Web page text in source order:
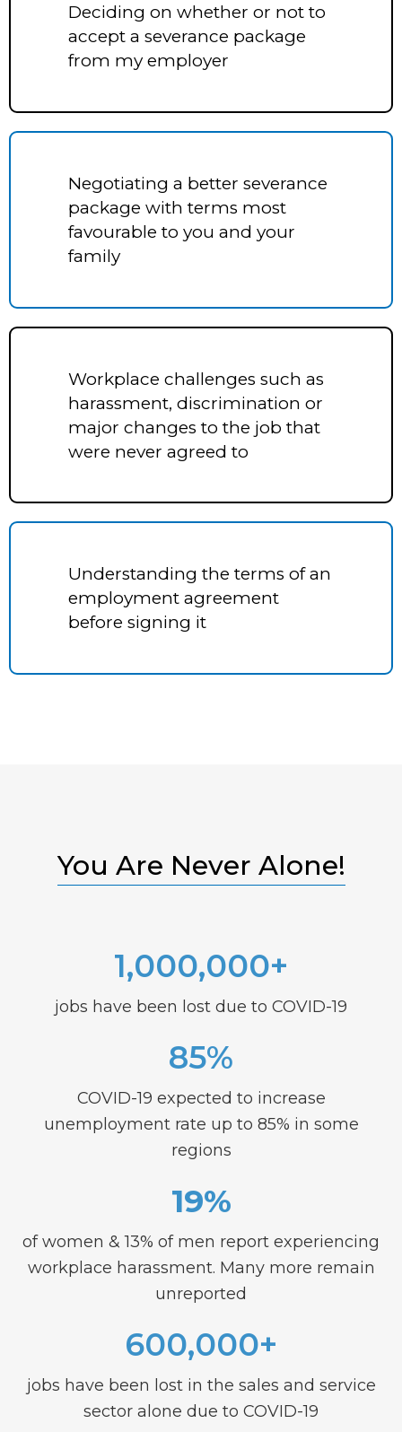
Deciding on whether or not to
accept a severance package
from my employer
Negotiating a better severance
package with terms most
favourable to you and your
family
Workplace challenges such as
harassment, discrimination or
major changes to the job that
were never agreed to
Understanding the terms of an
employment agreement
before signing it
You Are Never Alone!
1,000,000+
jobs have been lost due to COVID-19
85%
COVID-19 expected to increase
unemployment rate up to 85% in some
regions
19%
of women & 13% of men report experiencing
workplace harassment. Many more remain
unreported
600,000+
jobs have been lost in the sales and service
sector alone due to COVID-19